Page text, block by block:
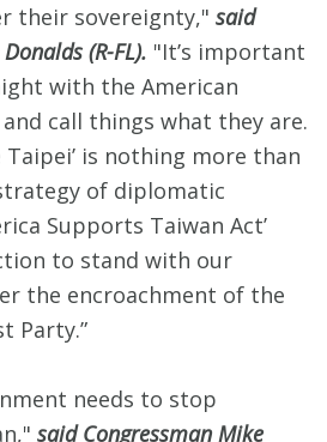
their sovereignty," said
(R-FL). "It’s important
with the American
call things what they are.
Taipei’ is nothing more than
of diplomatic
Supports Taiwan Act’
to stand with our
the encroachment of the
Party.”
needs to stop
said Congressman Mike